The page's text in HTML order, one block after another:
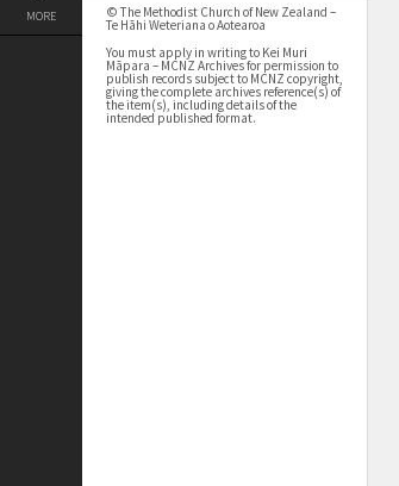
MORE © The Methodist Church of New Zealand –
Te Hāhi Weteriana o Aotearoa
You must apply in writing to Kei Muri
Māpara – MCNZ Archives for permission to
publish records subject to MCNZ copyright,
giving the complete archives reference(s) of
the item(s), including details of the
intended published format.